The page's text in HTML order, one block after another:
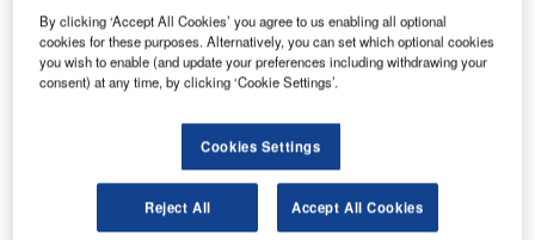
over to their new air traffic control centres in Copenhagen,
Roskilde and Billund, and tower in Kastrup.
(backup) to their main radar data processing display
system. It has been important to the IAA in their choice of
supplier that Terma’s reference of the TERADS BACKUP
system has already been approved by another service
By clicking ‘Accept All Cookies’ you agree to us enabling all optional
cookies for these purposes. Alternatively, you can set which optional cookies
you wish to enable (and update your preferences including withdrawing your
consent) at any time, by clicking ‘Cookie Settings’.
Cookies Settings
Reject All Accept All Cookies